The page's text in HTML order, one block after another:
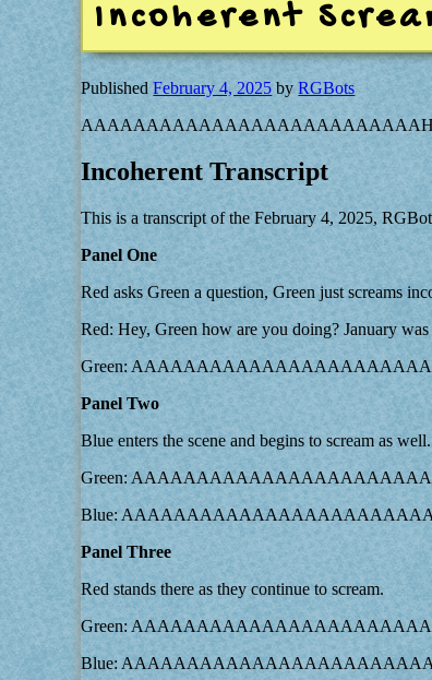
Incoherent
PublishedFebruary 4, 2025byRGBots
Incoherent Transcript
This is a transcript of the February 4, 2025,
Panel One
Red asks Green a question, Green just screams
Red: Hey, Green how are you doing? January was
Green:
Panel Two
Blue enters the scene and begins to scream as well.
Green:
Blue:
Panel Three
Red stands there as they continue to scream.
Green:
Blue: